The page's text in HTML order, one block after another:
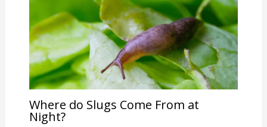
Where do Slugs Come From at
Night?